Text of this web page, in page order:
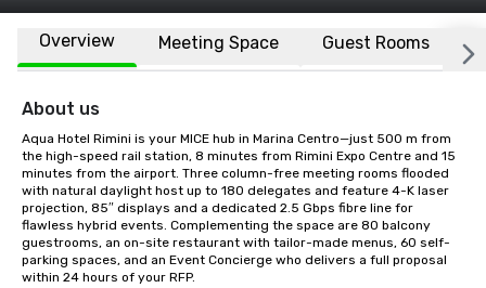
Overview Meeting Space Guest Rooms
About us
Aqua Hotel Rimini is your MICE hub in Marina Centro—just 500 m from
the high-speed rail station, 8 minutes from Rimini Expo Centre and 15
minutes from the airport. Three column-free meeting rooms flooded
with natural daylight host up to 180 delegates and feature 4-K laser
projection, 85″ displays and a dedicated 2.5 Gbps fibre line for
flawless hybrid events. Complementing the space are 80 balcony
guestrooms, an on-site restaurant with tailor-made menus, 60 self-
parking spaces, and an Event Concierge who delivers a full proposal
within 24 hours of your RFP.